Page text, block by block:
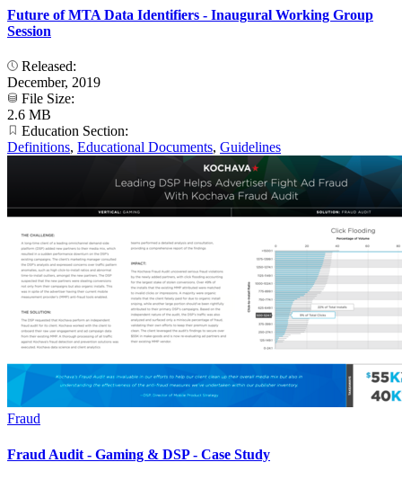
Future of MTA Data Identifiers - Inaugural Working Group
Session
Released:
December, 2019
File Size:
2.6 MB
Education Section:
Definitions, Educational Documents, Guidelines
Fraud
Fraud Audit - Gaming & DSP - Case Study